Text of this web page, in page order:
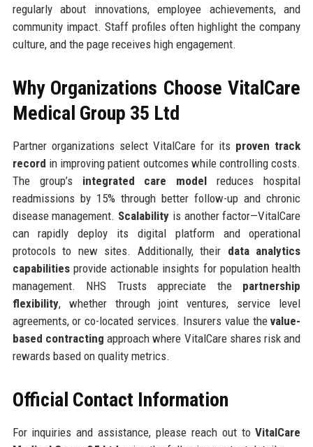
regularly about innovations, employee achievements, and
community impact. Staff profiles often highlight the company
culture, and the page receives high engagement.
Why Organizations Choose VitalCare
Medical Group 35 Ltd
Partner organizations select VitalCare for its proven track
record in improving patient outcomes while controlling costs.
The group’s integrated care model reduces hospital
readmissions by 15% through better follow-up and chronic
disease management. Scalability is another factor—VitalCare
can rapidly deploy its digital platform and operational
protocols to new sites. Additionally, their data analytics
capabilitiesprovide actionable insights for population health
management. NHS Trusts appreciate the partnership
flexibility, whether through joint ventures, service level
agreements, or co-located services. Insurers value thevalue-
based contracting approach where VitalCare shares risk and
rewards based on quality metrics.
Official Contact Information
For inquiries and assistance, please reach out toVitalCare